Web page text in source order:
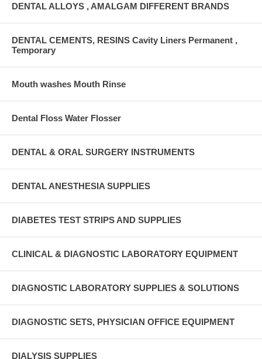
DENTAL ALLOYS , AMALGAM DIFFERENT BRANDS
DENTAL CEMENTS, RESINS Cavity Liners Permanent ,
Temporary
Mouth washes Mouth Rinse
Dental Floss Water Flosser
DENTAL & ORAL SURGERY INSTRUMENTS
DENTAL ANESTHESIA SUPPLIES
DIABETES TEST STRIPS AND SUPPLIES
CLINICAL & DIAGNOSTIC LABORATORY EQUIPMENT
DIAGNOSTIC LABORATORY SUPPLIES & SOLUTIONS
DIAGNOSTIC SETS, PHYSICIAN OFFICE EQUIPMENT
DIALYSIS SUPPLIES